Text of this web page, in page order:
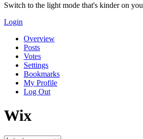
Switch to the light mode that's kinder on
Login
Overview
Posts
Votes
Settings
Bookmarks
My Profile
Log Out
Wix